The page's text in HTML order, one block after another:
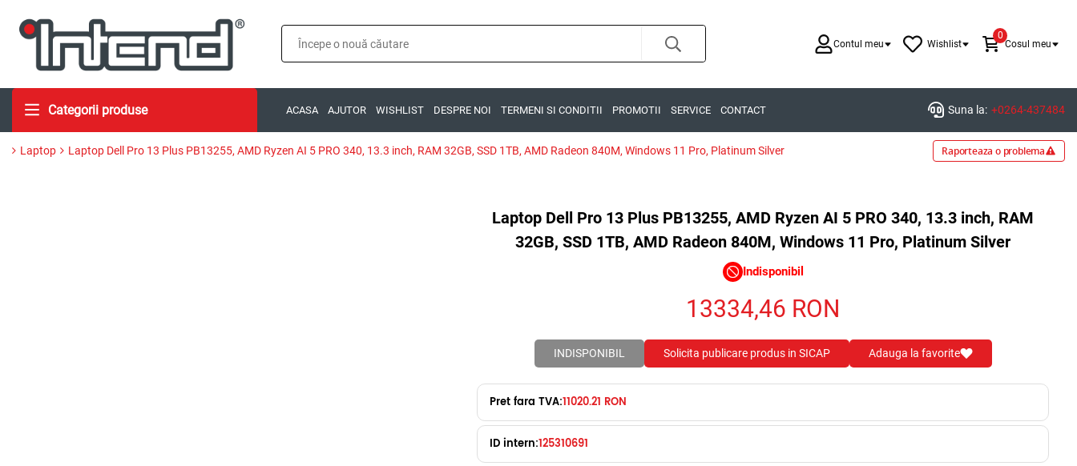
Contul meu Wishlist
0
Cosul meu
Categorii produse ACASA AJUTOR WISHLIST DESPRE NOI TERMENI SI CONDITII PROMOTII SERVICE CONTACT Suna la: +0264-437484
Laptop Laptop Dell Pro 13 Plus PB13255, AMD Ryzen AI 5 PRO 340, 13.3 inch, RAM 32GB, SSD 1TB, AMD Radeon 840M, Windows 11 Pro, Platinum Silver Raporteaza o problema
Laptop Dell Pro 13 Plus PB13255, AMD Ryzen AI 5 PRO 340, 13.3 inch, RAM
32GB, SSD 1TB, AMD Radeon 840M, Windows 11 Pro, Platinum Silver
Indisponibil
13334,46 RON
INDISPONIBIL Solicita publicare produs in SICAP Adauga la favorite
Pret fara TVA:11020.21 RON
ID intern:125310691